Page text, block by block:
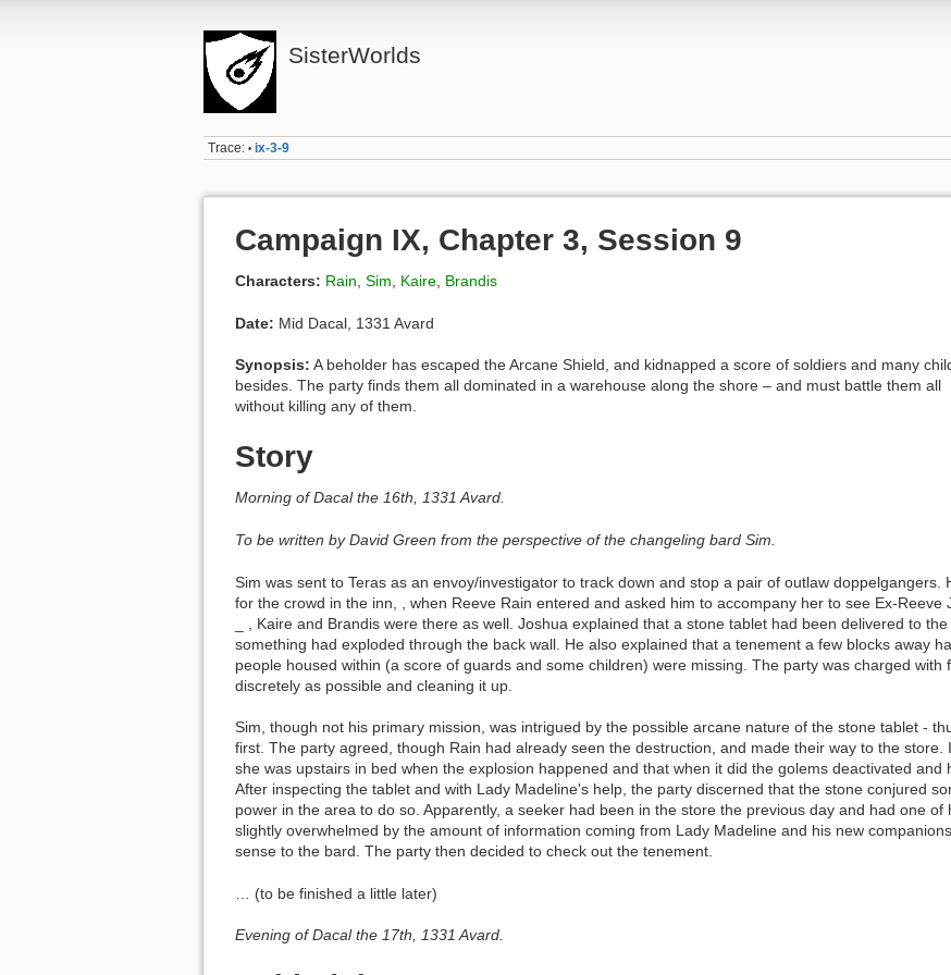
SisterWorlds
Trace: • ix-3-9
Campaign IX, Chapter 3, Session 9
Characters: Rain, Sim, Kaire, Brandis
Date: Mid Dacal, 1331 Avard
Synopsis: A beholder has escaped the Arcane Shield, and kidnapped a score of soldiers and many
besides. The party finds them all dominated in a warehouse along the shore – and must battle them all
without killing any of them.
Story
Morning of Dacal the 16th, 1331 Avard.
To be written by David Green from the perspective of the changeling bard Sim.
Sim was sent to Teras as an envoy/investigator to track down and stop a pair of outlaw doppelgangers.
for the crowd in the inn,
, when Reeve Rain entered and asked him to accompany her to see Ex-
_ , Kaire and Brandis were there as well. Joshua explained that a stone tablet had been delivered to
something had exploded through the back wall. He also explained that a tenement a few blocks away
people housed within (a score of guards and some children) were missing. The party was charged
discretely as possible and cleaning it up.
Sim, though not his primary mission, was intrigued by the possible arcane nature of the stone tablet -
first. The party agreed, though Rain had already seen the destruction, and made their way to the
she was upstairs in bed when the explosion happened and that when it did the golems deactivated and
After inspecting the tablet and with Lady Madeline's help, the party discerned that the stone conjured
power in the area to do so. Apparently, a seeker had been in the store the previous day and had one
slightly overwhelmed by the amount of information coming from Lady Madeline and his new
sense to the bard. The party then decided to check out the tenement.
… (to be finished a little later)
Evening of Dacal the 17th, 1331 Avard.